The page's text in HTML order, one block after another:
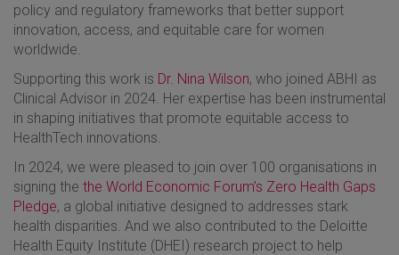
policy and regulatory frameworks that better support
innovation, access, and equitable care for women
worldwide.
Supporting this work is Dr. Nina Wilson, who joined ABHI as
Clinical Advisor in 2024. Her expertise has been instrumental
in shaping initiatives that promote equitable access to
HealthTech innovations.
In 2024, we were pleased to join over 100 organisations in
signing the the World Economic Forum’s Zero Health Gaps
Pledge, a global initiative designed to addresses stark
health disparities. And we also contributed to the Deloitte
Health Equity Institute (DHEI) research project to help